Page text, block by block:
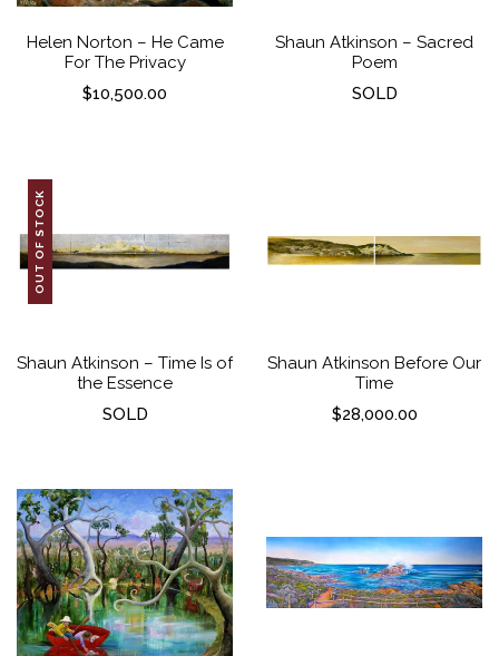
Helen Norton – He Came
For The Privacy
$10,500.00
Shaun Atkinson – Sacred
Poem
SOLD
OUT OF STOCK
Shaun Atkinson – Time Is of
the Essence
SOLD
Shaun Atkinson Before Our
Time
$28,000.00